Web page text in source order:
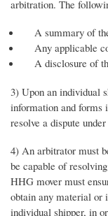
arbitration. The
A summary of
Any applicable
A disclosure of
3) Upon an individual
information and forms
resolve a dispute
4) An arbitrator must
be capable of
HHG mover must
obtain any material or
individual shipper, in